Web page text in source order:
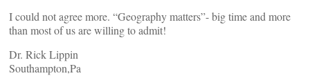
I could not agree more. “Geography matters”- big time and more
than most of us are willing to admit!
Dr. Rick Lippin
Southampton,Pa